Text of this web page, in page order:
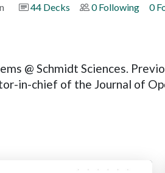
44 Decks 0 Following 0
@ Schmidt Sciences.
in-chief of the Journal of